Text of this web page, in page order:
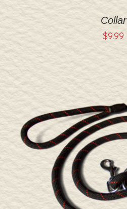
Collar
$9.99
ADD TO CART